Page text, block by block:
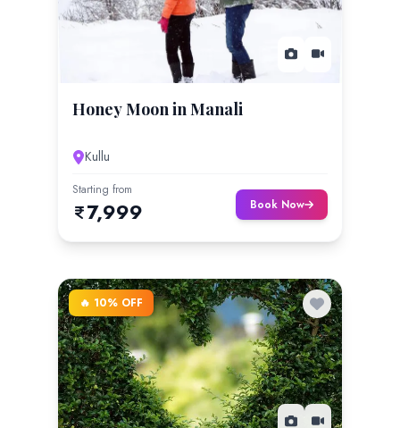
Honey Moon in Manali
Kullu
Starting from
7,999 Book Now
🔥 10% OFF